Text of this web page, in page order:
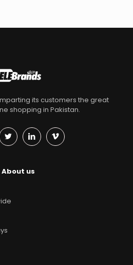
its customers the great
shopping in Pakistan.
About us